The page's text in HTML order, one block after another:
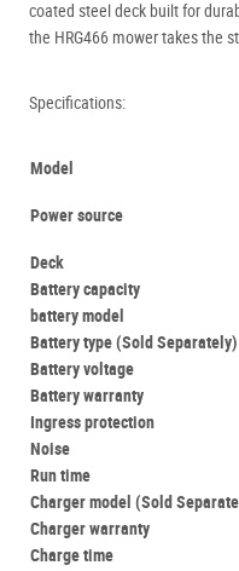
coated steel deck built for
the HRG466 mower takes the
Specifications:
Model
Power source
Deck
Battery capacity
battery model
Battery type (Sold Separately)
Battery voltage
Battery warranty
Ingress protection
Noise
Run time
Charger model (Sold
Charger warranty
Charge time